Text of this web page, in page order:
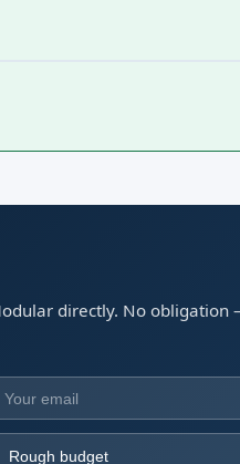
directly. No